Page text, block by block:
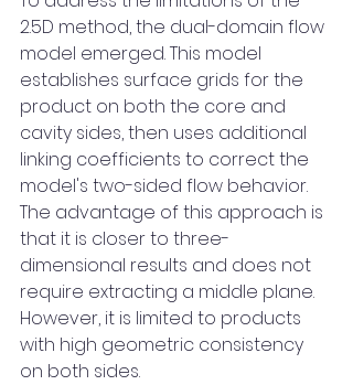
2.5D method, the dual-domain flow
model emerged. This model
establishes surface grids for the
product on both the core and
cavity sides, then uses additional
linking coefficients to correct the
model's two-sided flow behavior.
The advantage of this approach is
that it is closer to three-
dimensional results and does not
require extracting a middle plane.
However, it is limited to products
with high geometric consistency
on both sides.